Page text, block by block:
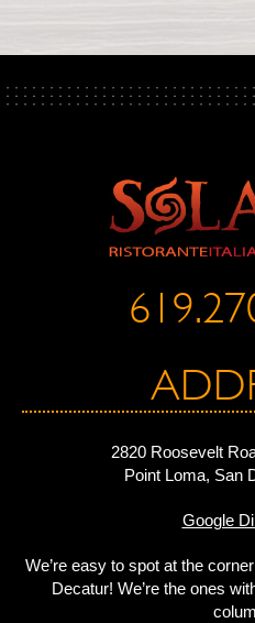
2820 Roosevelt
Point Loma, San
Google
We’re easy to spot at the
Decatur! We’re the ones